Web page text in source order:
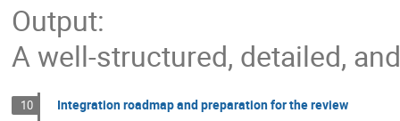
Output:
A well-structured, detailed,
10 Integration roadmap and preparation for the review